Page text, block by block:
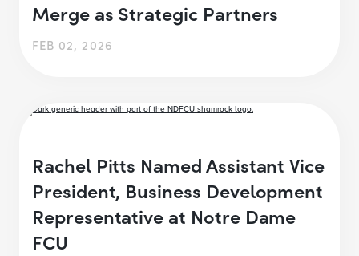
Merge as Strategic Partners
FEB 02, 2026
Rachel Pitts Named Assistant Vice
President, Business Development
Representative at Notre Dame
FCU